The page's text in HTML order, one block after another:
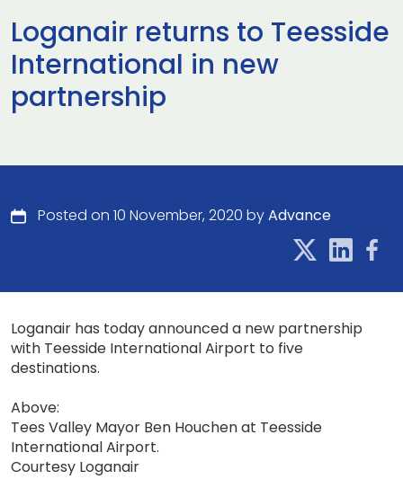
Loganair returns to Teesside
International in new
partnership
Posted on 10 November, 2020 byAdvance
Loganair has today announced a new partnership
with Teesside International Airport to five
destinations.
Above:
Tees Valley Mayor Ben Houchen at Teesside
International Airport.
Courtesy Loganair